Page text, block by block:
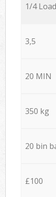
1/4 Load
3,5
20 MIN
350 kg
20 bin
£100